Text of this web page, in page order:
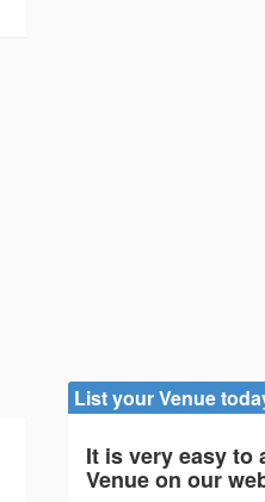
List your Venue
It is very easy to
Venue on our